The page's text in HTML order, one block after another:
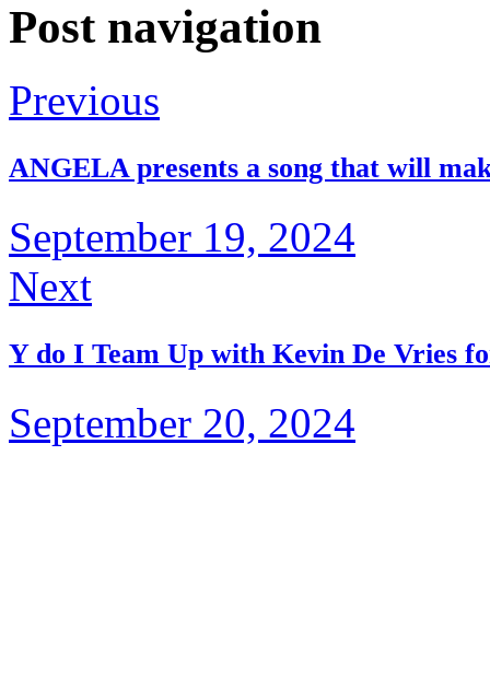
Post navigation
Previous
ANGELA presents a song that will
September 19, 2024
Next
Y do I Team Up with Kevin De Vries
September 20, 2024